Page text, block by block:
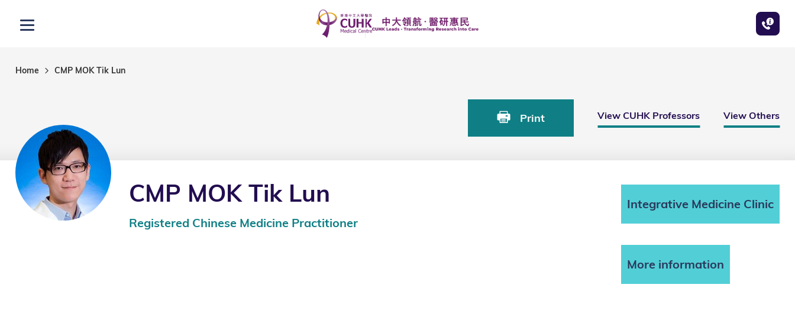
Open menu
Home CMP MOK Tik Lun
Print View CUHK Professors View Others
CMP MOK Tik Lun
Registered Chinese Medicine Practitioner
Integrative Medicine Clinic
More information